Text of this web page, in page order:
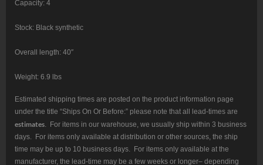
Capacity: 4
Stock: Black synthetic
Overall length: 40″
Weight: 6.9 lbs
Estimated shipping times are posted on the product information page
under the title “Ships On Or Before:” please note that all lead-times are
estimates. For items in our warehouse, we usually ship within 3 business
days. For items only available at distribution or other sources, the ship
time may be up to 10 business days. For items only available at the
manufacturer, the lead-time may be a few weeks or longer– depending